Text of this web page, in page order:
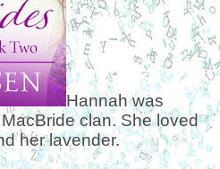
Hannah was
clan. She loved
her lavender.